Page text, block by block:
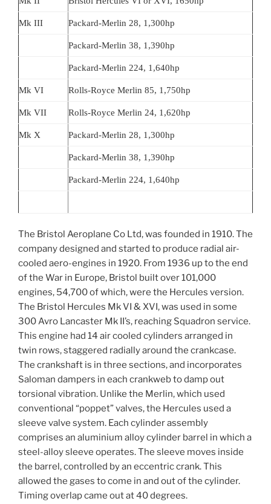
Mk III Packard-Merlin 28, 1,300hp
Packard-Merlin 38, 1,390hp
Packard-Merlin 224, 1,640hp
Mk VI Rolls-Royce Merlin 85, 1,750hp
Mk VII Rolls-Royce Merlin 24, 1,620hp
Mk X Packard-Merlin 28, 1,300hp
Packard-Merlin 38, 1,390hp
Packard-Merlin 224, 1,640hp
The Bristol Aeroplane Co Ltd, was founded in 1910. The
company designed and started to produce radial air-
cooled aero-engines in 1920. From 1936 up to the end
of the War in Europe, Bristol built over 101,000
engines, 54,700 of which, were the Hercules version.
The Bristol Hercules Mk VI & XVI, was used in some
300 Avro Lancaster Mk II’s, reaching Squadron service.
This engine had 14 air cooled cylinders arranged in
twin rows, staggered radially around the crankcase.
The crankshaft is in three sections, and incorporates
Saloman dampers in each crankweb to damp out
torsional vibration. Unlike the Merlin, which used
conventional “poppet” valves, the Hercules used a
sleeve valve system. Each cylinder assembly
comprises an aluminium alloy cylinder barrel in which a
steel-alloy sleeve operates. The sleeve moves inside
the barrel, controlled by an eccentric crank. This
allowed the gases to come in and out of the cylinder.
Timing overlap came out at 40 degrees.